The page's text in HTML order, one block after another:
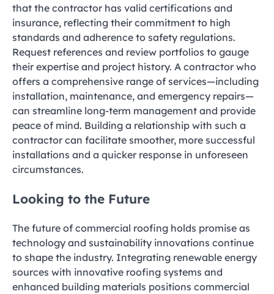
that the contractor has valid certifications and
insurance, reflecting their commitment to high
standards and adherence to safety regulations.
Request references and review portfolios to gauge
their expertise and project history. A contractor who
offers a comprehensive range of services—including
installation, maintenance, and emergency repairs—
can streamline long-term management and provide
peace of mind. Building a relationship with such a
contractor can facilitate smoother, more successful
installations and a quicker response in unforeseen
circumstances.
Looking to the Future
The future of commercial roofing holds promise as
technology and sustainability innovations continue
to shape the industry. Integrating renewable energy
sources with innovative roofing systems and
enhanced building materials positions commercial